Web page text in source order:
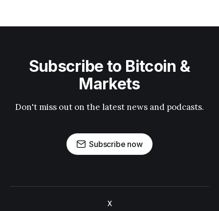
Subscribe to Bitcoin &
Markets
Don't miss out on the latest news and podcasts.
Subscribe now
X